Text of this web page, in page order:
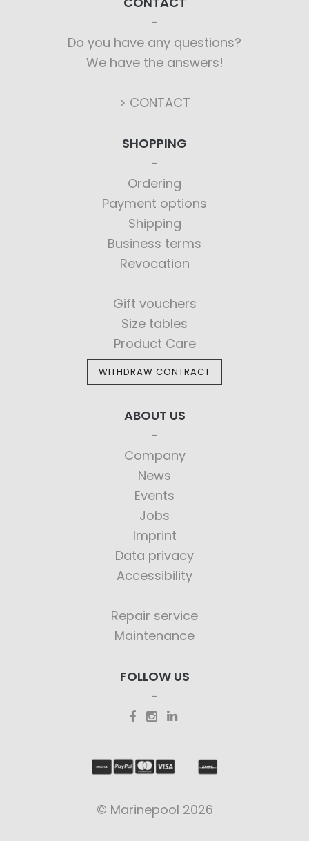
Do you have any questions?
We have the answers!
> CONTACT
SHOPPING
Ordering
Payment options
Shipping
Business terms
Revocation
Gift vouchers
Size tables
Product Care
WITHDRAW CONTRACT
ABOUT US
Company
News
Events
Jobs
Imprint
Data privacy
Accessibility
Repair service
Maintenance
FOLLOW US
© Marinepool 2026